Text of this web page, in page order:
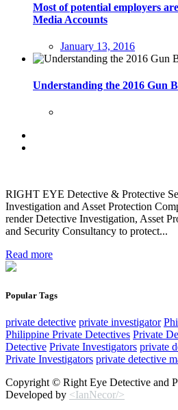
Most of potential employers
Media Accounts
January 13, 2016
Understanding the 2016 Gun
RIGHT EYE Detective & Protective
Investigation and Asset Protection
render Detective Investigation, Asset
and Security Consultancy to protect...
Read more
Popular Tags
private detective private investigator
Philippine Private Detectives Private
Detective Private Investigators private
Private Investigators private detective
Copyright © Right Eye Detective and
Developed by <IanNecor/>